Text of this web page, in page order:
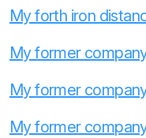
My forth iron
My former
My former
My former